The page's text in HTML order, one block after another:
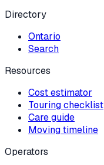
Directory
Ontario
Search
Resources
Cost estimator
Touring checklist
Care guide
Moving timeline
Operators